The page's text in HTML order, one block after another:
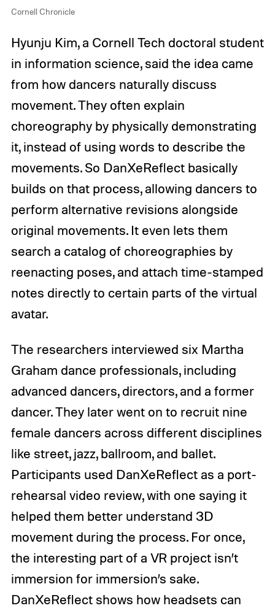
Cornell Chronicle
Hyunju Kim, a Cornell Tech doctoral student
in information science, said the idea came
from how dancers naturally discuss
movement. They often explain
choreography by physically demonstrating
it, instead of using words to describe the
movements. So DanXeReflect basically
builds on that process, allowing dancers to
perform alternative revisions alongside
original movements. It even lets them
search a catalog of choreographies by
reenacting poses, and attach time-stamped
notes directly to certain parts of the virtual
avatar.
The researchers interviewed six Martha
Graham dance professionals, including
advanced dancers, directors, and a former
dancer. They later went on to recruit nine
female dancers across different disciplines
like street, jazz, ballroom, and ballet.
Participants used DanXeReflect as a port-
rehearsal video review, with one saying it
helped them better understand 3D
movement during the process. For once,
the interesting part of a VR project isn’t
immersion for immersion’s sake.
DanXeReflect shows how headsets can